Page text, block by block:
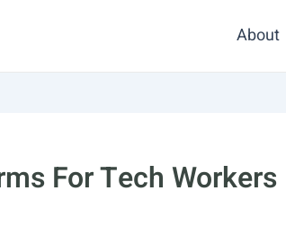
About
For Tech Workers